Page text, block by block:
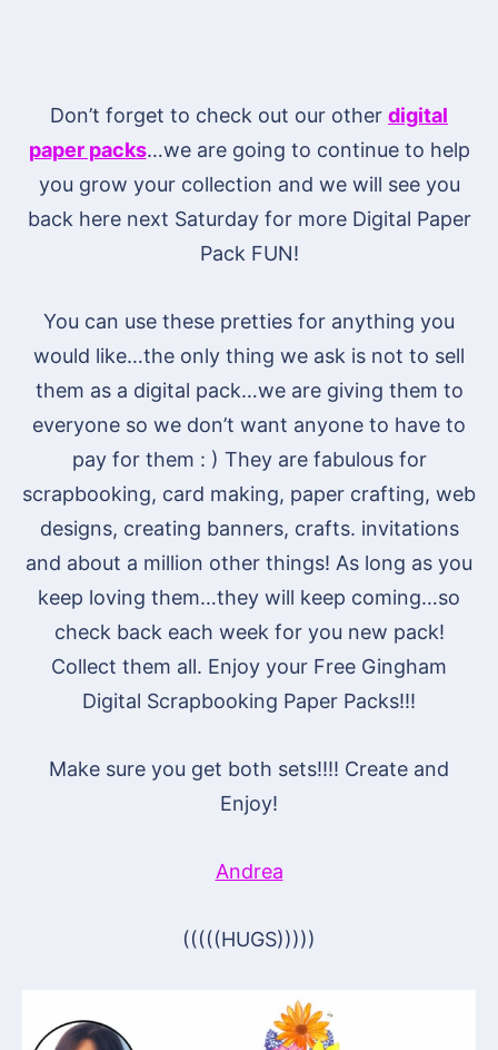
Don’t forget to check out our other digital
paper packs…we are going to continue to help
you grow your collection and we will see you
back here next Saturday for more Digital Paper
Pack FUN!
You can use these pretties for anything you
would like…the only thing we ask is not to sell
them as a digital pack…we are giving them to
everyone so we don’t want anyone to have to
pay for them : ) They are fabulous for
scrapbooking, card making, paper crafting, web
designs, creating banners, crafts. invitations
and about a million other things! As long as you
keep loving them…they will keep coming…so
check back each week for you new pack!
Collect them all. Enjoy your Free Gingham
Digital Scrapbooking Paper Packs!!!
Make sure you get both sets!!!! Create and
Enjoy!
Andrea
(((((HUGS)))))